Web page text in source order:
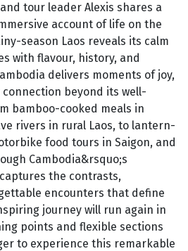
tour leader Alexis shares a
account of life on the
season Laos reveals its calm
with flavour, history, and
delivers moments of joy,
beyond its well-
bamboo-cooked meals in
rivers in rural Laos, to lantern-
food tours in Saigon, and
Cambodia&rsquo;s
the contrasts,
encounters that define
journey will run again in
points and flexible sections
to experience this remarkable